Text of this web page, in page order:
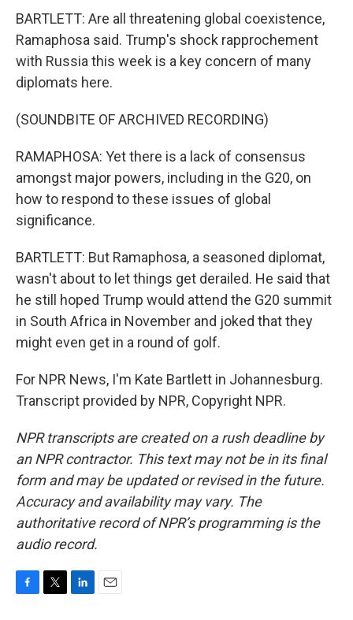
BARTLETT: Are all threatening global coexistence,
Ramaphosa said. Trump's shock rapprochement
with Russia this week is a key concern of many
diplomats here.
(SOUNDBITE OF ARCHIVED RECORDING)
RAMAPHOSA: Yet there is a lack of consensus
amongst major powers, including in the G20, on
how to respond to these issues of global
significance.
BARTLETT: But Ramaphosa, a seasoned diplomat,
wasn't about to let things get derailed. He said that
he still hoped Trump would attend the G20 summit
in South Africa in November and joked that they
might even get in a round of golf.
For NPR News, I'm Kate Bartlett in Johannesburg.
Transcript provided by NPR, Copyright NPR.
NPR transcripts are created on a rush deadline by
an NPR contractor. This text may not be in its final
form and may be updated or revised in the future.
Accuracy and availability may vary. The
authoritative record of NPR’s programming is the
audio record.